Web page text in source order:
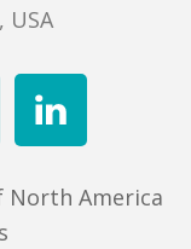
USA
North America